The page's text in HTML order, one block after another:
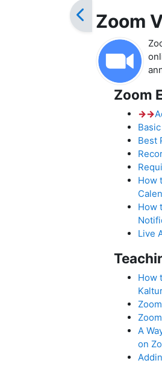
Zoom
Zoom
→→
Best
How
How
Live
How
A
on